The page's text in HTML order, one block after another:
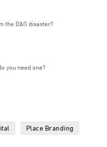
the D&G disaster?
you need one?
Place Branding